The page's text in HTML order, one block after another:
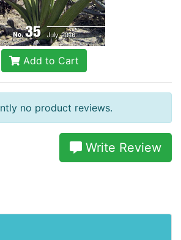
Add to Cart
no product reviews.
Write Review